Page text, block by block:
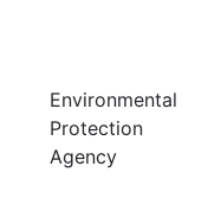
Environmental
Protection
Agency